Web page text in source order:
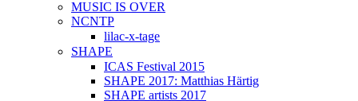
MUSIC IS OVER
NCNTP
lilac-x-tage
SHAPE
ICAS Festival 2015
SHAPE 2017: Matthias Härtig
SHAPE artists 2017